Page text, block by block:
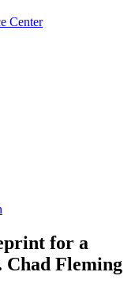
Center
for a
Fleming